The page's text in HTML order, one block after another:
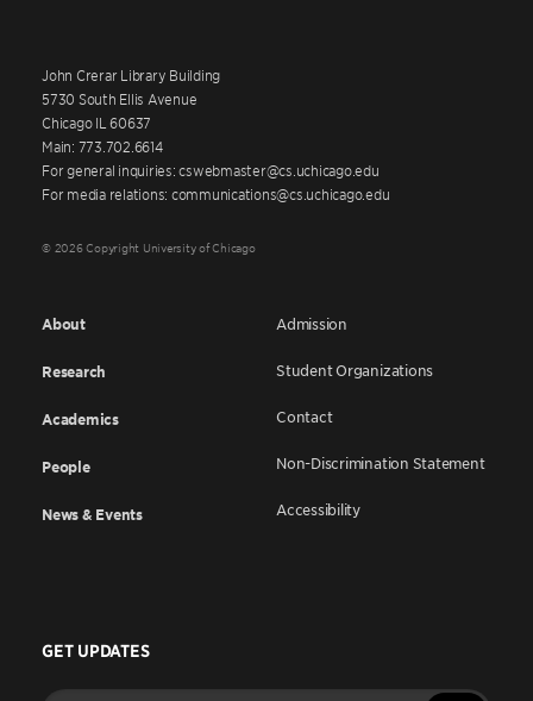
John Crerar Library Building
5730 South Ellis Avenue
Chicago IL 60637
Main: 773.702.6614
For general inquiries: cswebmaster@cs.uchicago.edu
For media relations: communications@cs.uchicago.edu
© 2026 Copyright University of Chicago
About
Research
Academics
People
News & Events
Admission
Student Organizations
Contact
Non-Discrimination Statement
Accessibility
GET UPDATES